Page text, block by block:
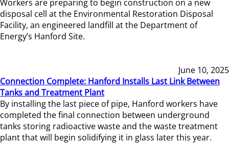
Workers are preparing to begin construction on a new
disposal cell at the Environmental Restoration Disposal
Facility, an engineered landfill at the Department of
Energy’s Hanford Site.
June 10, 2025
Connection Complete: Hanford Installs Last Link Between
Tanks and Treatment Plant
By installing the last piece of pipe, Hanford workers have
completed the final connection between underground
tanks storing radioactive waste and the waste treatment
plant that will begin solidifying it in glass later this year.